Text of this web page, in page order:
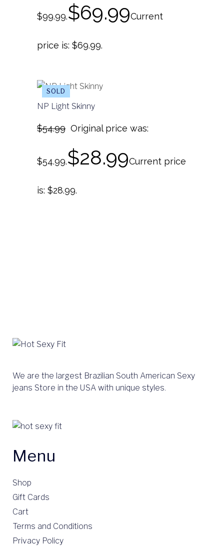
$99.99.$69.99Current
price is: $69.99.
SALE
NP Light Skinny
$54.99 Original price was:
$54.99.$28.99Current price
is: $28.99.
We are the largest Brazilian South American Sexy
jeans Store in the USA with unique styles.
Menu
Shop
Gift Cards
Cart
Terms and Conditions
Privacy Policy